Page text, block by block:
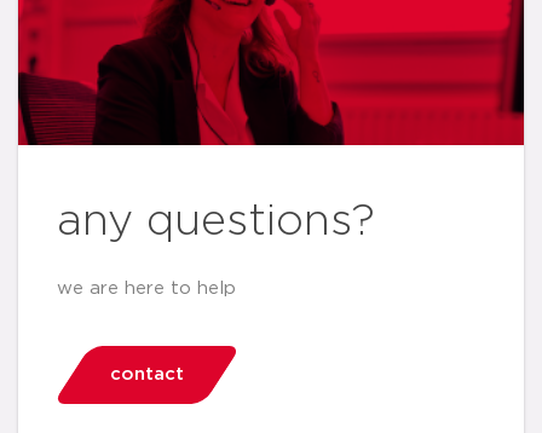
any questions?
we are here to help
contact